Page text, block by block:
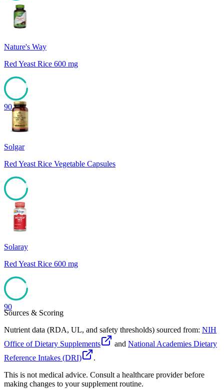
Nature's Way
Red Yeast Rice 600 mg
90
Solgar
Red Yeast Rice Vegetable Capsules
Solaray
Red Yeast Rice 600 mg
90
Sources & Scoring
Nutrient data (RDA, UL, and safety thresholds) sourced from: NIH
Office of Dietary Supplements
and National Academies Dietary
Reference Intakes (DRI)
.
This is not medical advice. Consult a healthcare provider before
making changes to your supplement routine.